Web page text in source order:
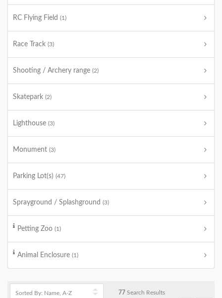
RC Flying Field (1)
Race Track (3)
Shooting / Archery range (2)
Skatepark (2)
Lighthouse (3)
Monument (3)
Parking Lot(s) (47)
Sprayground / Splashground (3)
Petting Zoo (1)
Animal Enclosure (1)
77 Search Results